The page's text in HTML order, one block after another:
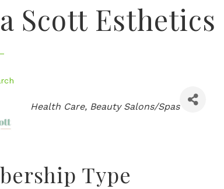
Scott Esthetics
Categories
Health Care Beauty Salons/Spas
Type